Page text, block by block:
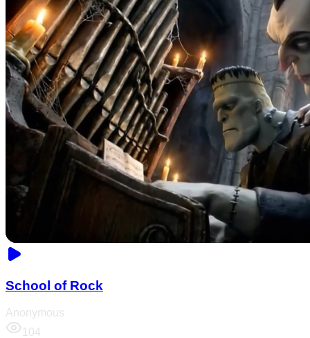
School of Rock
Anonymous
104